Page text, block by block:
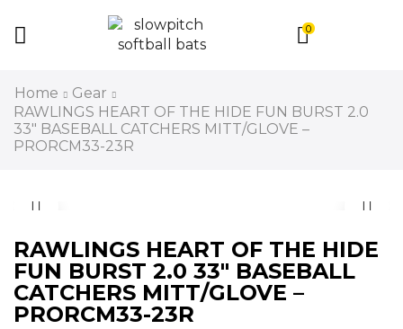
0
Home
Gear
RAWLINGS HEART OF THE HIDE FUN BURST 2.0
33″ BASEBALL CATCHERS MITT/GLOVE –
PRORCM33-23R
RAWLINGS HEART OF THE HIDE
FUN BURST 2.0 33″ BASEBALL
CATCHERS MITT/GLOVE –
PRORCM33-23R